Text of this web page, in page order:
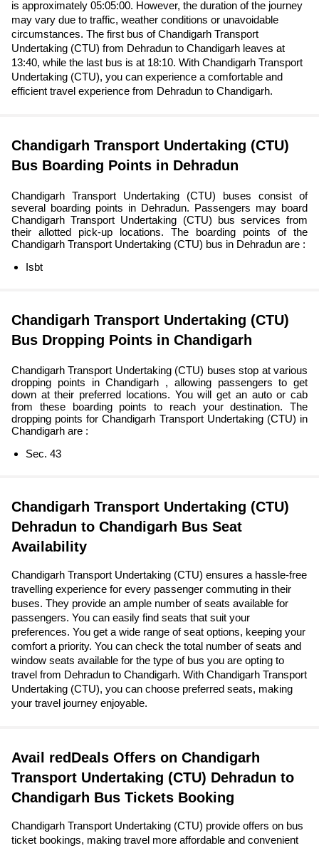
is approximately 05:05:00. However, the duration of the journey
may vary due to traffic, weather conditions or unavoidable
circumstances. The first bus of Chandigarh Transport
Undertaking (CTU) from Dehradun to Chandigarh leaves at
13:40, while the last bus is at 18:10. With Chandigarh Transport
Undertaking (CTU), you can experience a comfortable and
efficient travel experience from Dehradun to Chandigarh.
Chandigarh Transport Undertaking (CTU)
Bus Boarding Points in Dehradun
Chandigarh Transport Undertaking (CTU) buses consist of
several boarding points in Dehradun. Passengers may board
Chandigarh Transport Undertaking (CTU) bus services from
their allotted pick-up locations. The boarding points of the
Chandigarh Transport Undertaking (CTU) bus in Dehradun are :
Isbt
Chandigarh Transport Undertaking (CTU)
Bus Dropping Points in Chandigarh
Chandigarh Transport Undertaking (CTU) buses stop at various
dropping points in Chandigarh , allowing passengers to get
down at their preferred locations. You will get an auto or cab
from these boarding points to reach your destination. The
dropping points for Chandigarh Transport Undertaking (CTU) in
Chandigarh are :
Sec. 43
Chandigarh Transport Undertaking (CTU)
Dehradun to Chandigarh Bus Seat
Availability
Chandigarh Transport Undertaking (CTU) ensures a hassle-free
travelling experience for every passenger commuting in their
buses. They provide an ample number of seats available for
passengers. You can easily find seats that suit your
preferences. You get a wide range of seat options, keeping your
comfort a priority. You can check the total number of seats and
window seats available for the type of bus you are opting to
travel from Dehradun to Chandigarh. With Chandigarh Transport
Undertaking (CTU), you can choose preferred seats, making
your travel journey enjoyable.
Avail redDeals Offers on Chandigarh
Transport Undertaking (CTU) Dehradun to
Chandigarh Bus Tickets Booking
Chandigarh Transport Undertaking (CTU) provide offers on bus
ticket bookings, making travel more affordable and convenient